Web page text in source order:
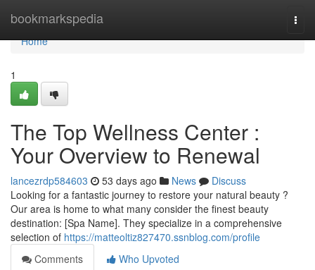
bookmarkspedia
Home
Home
1
The Top Wellness Center :
Your Overview to Renewal
lancezrdp584603 53 days ago News
Discuss
Looking for a fantastic journey to restore your natural beauty ?
Our area is home to what many consider the finest beauty
destination: [Spa Name]. They specialize in a comprehensive
selection of https://matteoltiz827470.ssnblog.com/profile
Comments
Who Upvoted